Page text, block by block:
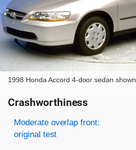
1998 Honda Accord 4-door sedan shown
Crashworthiness
Rating overview
Evaluation criteria
Rating
Moderate overlap front:
original test